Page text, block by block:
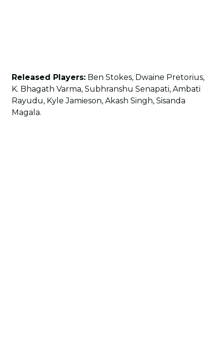
Released Players: Ben Stokes, Dwaine Pretorius,
K. Bhagath Varma, Subhranshu Senapati, Ambati
Rayudu, Kyle Jamieson, Akash Singh, Sisanda
Magala.